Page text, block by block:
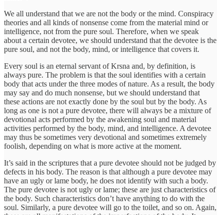
We all understand that we are not the body or the mind. Conspiracy
theories and all kinds of nonsense come from the material mind or
intelligence, not from the pure soul. Therefore, when we speak
about a certain devotee, we should understand that the devotee is the
pure soul, and not the body, mind, or intelligence that covers it.
Every soul is an eternal servant of Krsna and, by definition, is
always pure. The problem is that the soul identifies with a certain
body that acts under the three modes of nature. As a result, the body
may say and do much nonsense, but we should understand that
these actions are not exactly done by the soul but by the body. As
long as one is not a pure devotee, there will always be a mixture of
devotional acts performed by the awakening soul and material
activities performed by the body, mind, and intelligence. A devotee
may thus be sometimes very devotional and sometimes extremely
foolish, depending on what is more active at the moment.
It’s said in the scriptures that a pure devotee should not be judged by
defects in his body. The reason is that although a pure devotee may
have an ugly or lame body, he does not identify with such a body.
The pure devotee is not ugly or lame; these are just characteristics of
the body. Such characteristics don’t have anything to do with the
soul. Similarly, a pure devotee will go to the toilet, and so on. Again,